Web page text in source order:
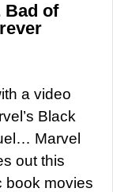
Bad of
a video
Black
Marvel
out this
book movies